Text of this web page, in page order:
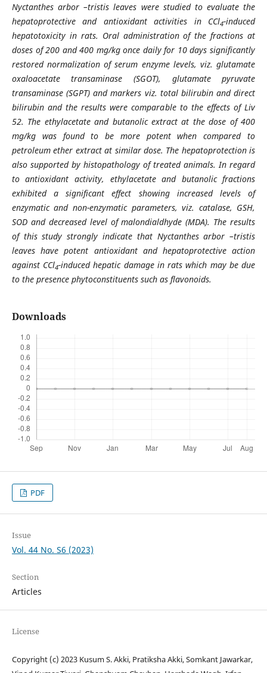
Nyctanthes arbor –tristis leaves were studied to evaluate the
hepatoprotective and antioxidant activities in CCl4-induced
hepatotoxicity in rats. Oral administration of the fractions at
doses of 200 and 400 mg/kg once daily for 10 days significantly
restored normalization of serum enzyme levels, viz. glutamate
oxaloacetate transaminase (SGOT), glutamate pyruvate
transaminase (SGPT) and markers viz. total bilirubin and direct
bilirubin and the results were comparable to the effects of Liv
52. The ethylacetate and butanolic extract at the dose of 400
mg/kg was found to be more potent when compared to
petroleum ether extract at similar dose. The hepatoprotection is
also supported by histopathology of treated animals. In regard
to antioxidant activity, ethylacetate and butanolic fractions
exhibited a significant effect showing increased levels of
enzymatic and non-enzymatic parameters, viz. catalase, GSH,
SOD and decreased level of malondialdhyde (MDA). The results
of this study strongly indicate that Nyctanthes arbor –tristis
leaves have potent antioxidant and hepatoprotective action
against CCl4-induced hepatic damage in rats which may be due
to the presence phytoconstituents such as flavonoids.
Downloads
PDF
Issue
Vol. 44 No. S6 (2023)
Section
Articles
License
Copyright (c) 2023 Kusum S. Akki, Pratiksha Akki, Somkant Jawarkar,